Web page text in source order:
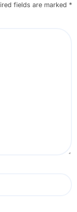
fields are marked *